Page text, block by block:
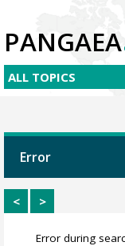
PANGAEA
Error
< >
Error during